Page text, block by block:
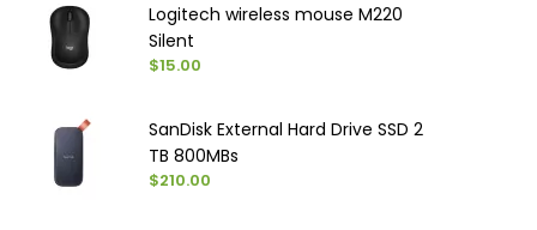
Logitech wireless mouse M220
Silent
$15.00
SanDisk External Hard Drive SSD 2
TB 800MBs
$210.00